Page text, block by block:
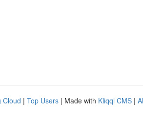
Cloud | Top Users | Made with Kliqqi CMS |